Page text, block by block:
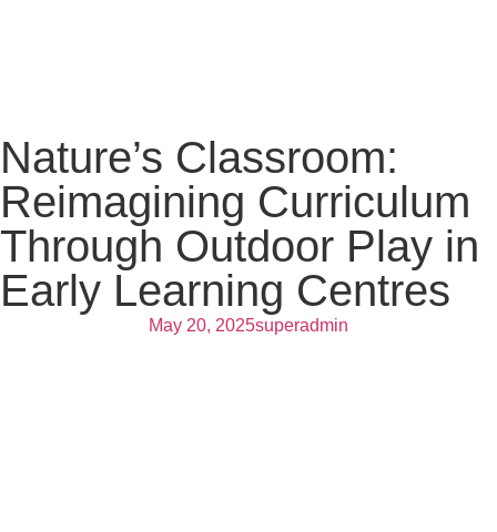
Nature’s Classroom:
Reimagining Curriculum
Through Outdoor Play in
Early Learning Centres
May 20, 2025superadmin